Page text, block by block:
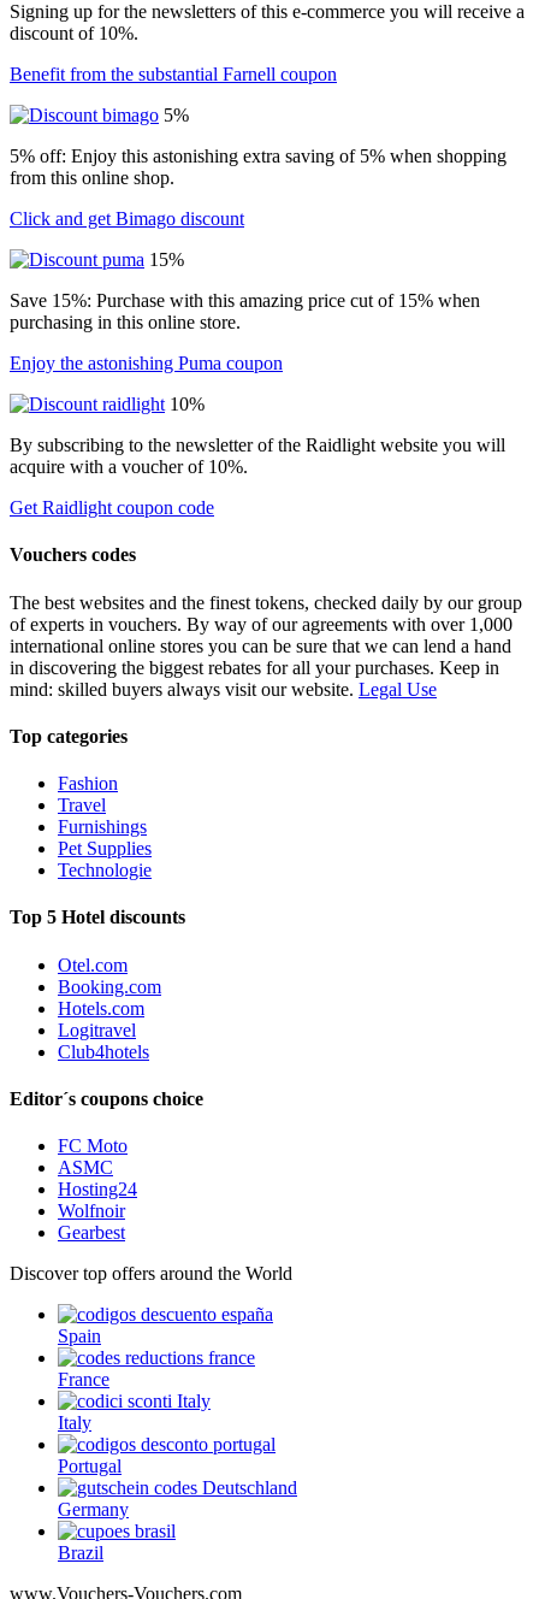
Signing up for the newsletters of this e-commerce you will receive a
discount of 10%.
Benefit from the substantial Farnell coupon
5%
5% off: Enjoy this astonishing extra saving of 5% when shopping
from this online shop.
Click and get Bimago discount
15%
Save 15%: Purchase with this amazing price cut of 15% when
purchasing in this online store.
Enjoy the astonishing Puma coupon
10%
By subscribing to the newsletter of the Raidlight website you will
acquire with a voucher of 10%.
Get Raidlight coupon code
Vouchers codes
The best websites and the finest tokens, checked daily by our group
of experts in vouchers. By way of our agreements with over 1,000
international online stores you can be sure that we can lend a hand
in discovering the biggest rebates for all your purchases. Keep in
mind: skilled buyers always visit our website. Legal Use
Top categories
Fashion
Travel
Furnishings
Pet Supplies
Technologie
Top 5 Hotel discounts
Otel.com
Booking.com
Hotels.com
Logitravel
Club4hotels
Editor´s coupons choice
FC Moto
ASMC
Hosting24
Wolfnoir
Gearbest
Discover top offers around the World
Spain
France
Italy
Portugal
Germany
Brazil
www.Vouchers-Vouchers.com